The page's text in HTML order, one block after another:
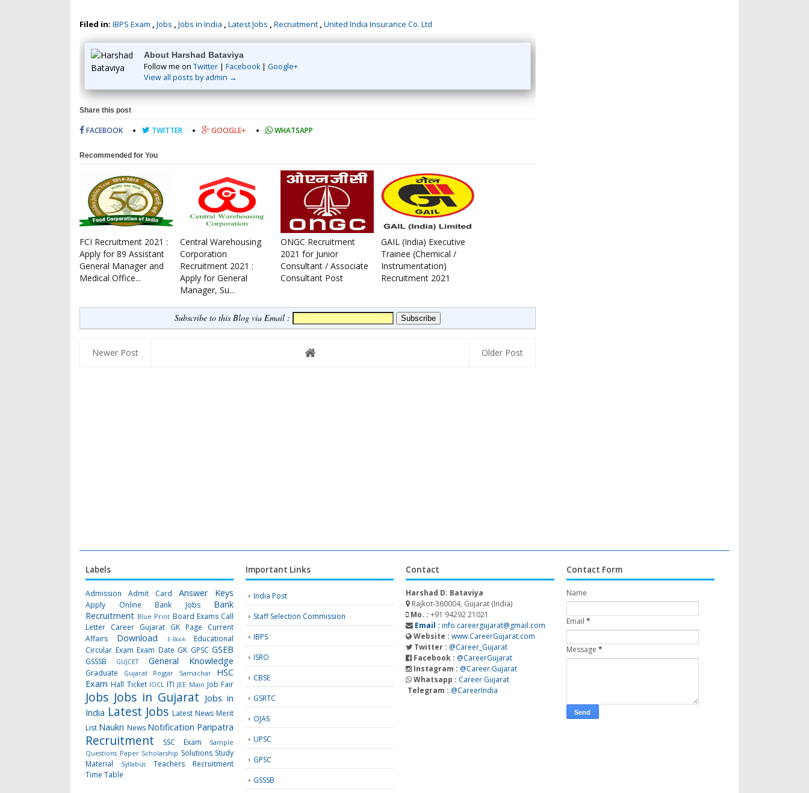
Filed in: IBPS Exam , Jobs , Jobs in India , Latest Jobs , Recruitment , United India Insurance Co. Ltd
About Harshad Bataviya
Follow me on Twitter | Facebook| Google+
View all posts by admin →
Share this post
FACEBOOK TWITTER GOOGLE+ WHATSAPP
Recommended for You
FCI Recruitment 2021 :
Apply for 89 Assistant
General Manager and
Medical Office...
Central Warehousing
Corporation
Recruitment 2021 :
Apply for General
Manager, Su...
ONGC Recruitment
2021 for Junior
Consultant / Associate
Consultant Post
GAIL (India) Executive
Trainee (Chemical /
Instrumentation)
Recruitment 2021
Subscribe to this Blog via Email :
Newer Post Older Post
Labels
Admission Admit Card Answer Keys
Apply Online Bank Jobs
Bank
Recruitment Blue Print Board Exams Call
Letter Career Gujarat GK Page
Current
Affairs
Download E-Book
Educational
Circular Exam Exam Date GK GPSC GSEB
GSSSB GUJCET General Knowledge
Graduate Gujarat Rojgar Samachar
HSC
Exam Hall Ticket IOCL ITI JEE Main Job Fair
Jobs Jobs in Gujarat Jobs in
India Latest Jobs Latest News Merit
List Naukri News Notification Paripatra
Recruitment SSC Exam
Sample
Questions Paper Scholarship Solutions Study
Material
Syllabus
Teachers Recruitment
Time Table
Important Links
India Post
Staff Selection Commission
IBPS
ISRO
CBSE
GSRTC
OJAS
UPSC
GPSC
GSSSB
Contact
Harshad D. Bataviya
Rajkot-360004, Gujarat (India)
Mo. :+91 94292 21021
Email : info.careergujarat@gmail.com
Website : www.CareerGujarat.com
Twitter : @Career_Gujarat
Facebook : @CareerGujarat
Instagram : @Career.Gujarat
Whatsapp : Career Gujarat
Telegram : @CareerIndia
Contact Form
Name
Email *
Message *